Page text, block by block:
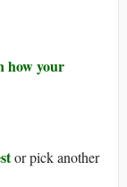
how your
or pick another